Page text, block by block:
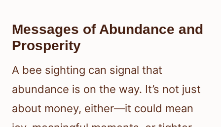
Messages of Abundance and
Prosperity
A bee sighting can signal that
abundance is on the way. It’s not just
about money, either—it could mean